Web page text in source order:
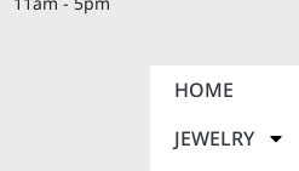
HOME
JEWELRY